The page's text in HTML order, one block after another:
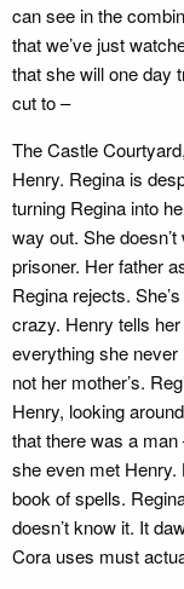
can see in the
that we’ve just
that she will one day
cut to –
The Castle
Henry. Regina is
turning Regina into
way out. She
prisoner. Her father
Regina rejects.
crazy. Henry tells
everything she
not her mother’s.
Henry, looking
that there was a
she even met Henry.
book of spells.
doesn’t know it. It
Cora uses must